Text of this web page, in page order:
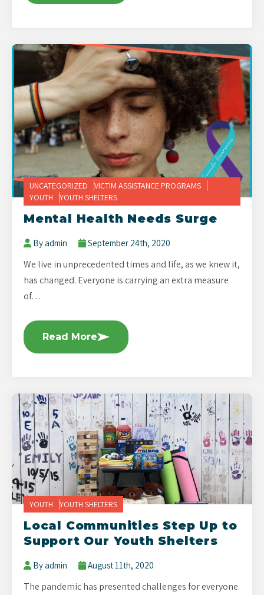
UNCATEGORIZED
VICTIM ASSISTANCE PROGRAMS
YOUTH
YOUTH SHELTERS
Mental Health Needs Surge
By admin September 24th, 2020
We live in unprecedented times and life, as we knew it,
has changed. Everyone is carrying an extra measure
of…
Read More
YOUTH YOUTH SHELTERS
Local Communities Step Up to
Support Our Youth Shelters
By admin August 11th, 2020
The pandemic has presented challenges for everyone.